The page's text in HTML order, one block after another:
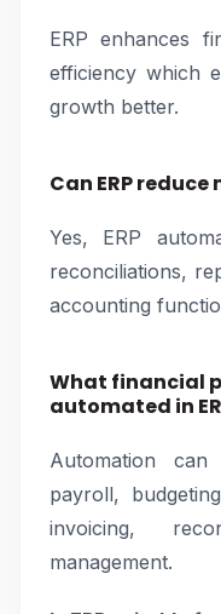
ERP enhances
efficiency which
growth better.
Can ERP
Yes, ERP
reconciliations,
accounting
What financial
automated in
Automation
payroll,
invoicing,
management.